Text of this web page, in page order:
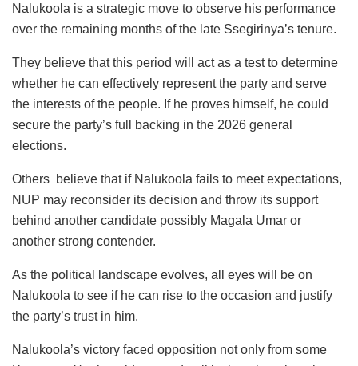
Nalukoola is a strategic move to observe his performance
over the remaining months of the late Ssegirinya’s tenure.
They believe that this period will act as a test to determine
whether he can effectively represent the party and serve
the interests of the people. If he proves himself, he could
secure the party’s full backing in the 2026 general
elections.
Others believe that if Nalukoola fails to meet expectations,
NUP may reconsider its decision and throw its support
behind another candidate possibly Magala Umar or
another strong contender.
As the political landscape evolves, all eyes will be on
Nalukoola to see if he can rise to the occasion and justify
the party’s trust in him.
Nalukoola’s victory faced opposition not only from some